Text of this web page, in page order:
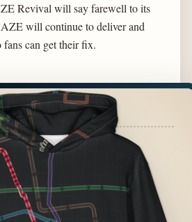
Revival will say farewell to its
will continue to deliver and
can get their fix.